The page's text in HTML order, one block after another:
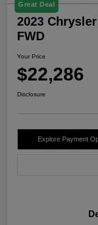
Great Deal
2023
FWD
Your Price
$22,286
Disclosure
Explore Payment